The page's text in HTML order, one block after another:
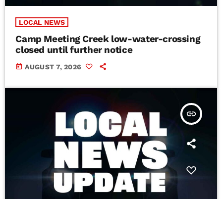
LOCAL NEWS
Camp Meeting Creek low-water-crossing
closed until further notice
today AUGUST 7, 2026
insert_link